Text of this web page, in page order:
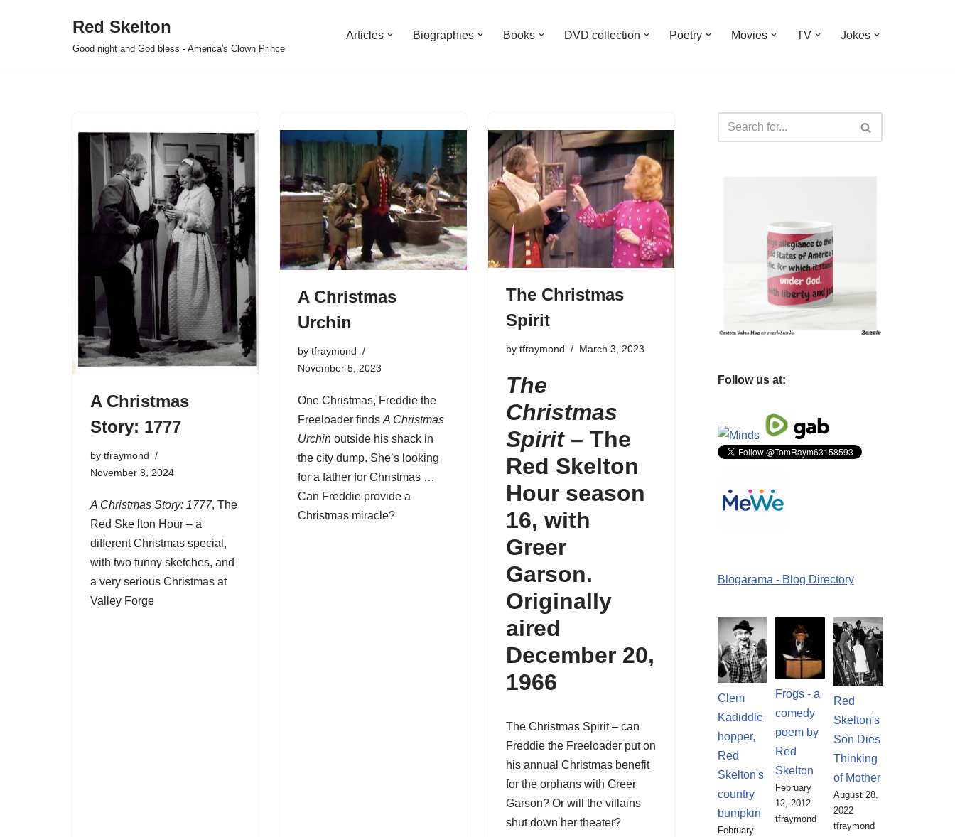
Red Skelton
Good night and God bless - America's Clown Prince
Articles Biographies Books DVD collection Poetry Movies TV Jokes
A Christmas
Story: 1777
by tfraymond
November 8, 2024
A Christmas Story: 1777, The
Red Ske lton Hour – a
different Christmas special,
with two funny sketches, and
a very serious Christmas at
Valley Forge
A Christmas
Urchin
bytfraymond
November 5, 2023
One Christmas, Freddie the
Freeloader findsA Christmas
Urchin outside his shack in
the city dump. She’s looking
for a father for Christmas …
Can Freddie provide a
Christmas miracle?
The Christmas
Spirit
by tfraymond March 3, 2023
The
Christmas
Spirit– The
Red Skelton
Hour season
16, with
Greer
Garson.
Originally
aired
December 20,
1966
The Christmas Spirit – can
Freddie the Freeloader put on
his annual Christmas benefit
for the orphans with Greer
Garson? Or will the villains
shut down her theater?
Follow us at:
Blogarama - Blog Directory
Clem
Kadiddle
hopper,
Red
Skelton's
country
bumpkin
February
Frogs - a
comedy
poem by
Red
Skelton
February
12, 2012
tfraymond
Red
Skelton's
Son Dies
Thinking
of Mother
August 28,
2022
tfraymond